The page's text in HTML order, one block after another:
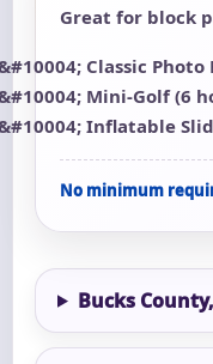
Great for block
Classic Photo
Mini-Golf (6
Inflatable
No minimum
Bucks